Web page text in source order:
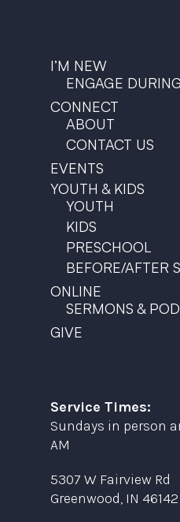
I’M NEW
ENGAGE
CONNECT
ABOUT
CONTACT US
EVENTS
YOUTH & KIDS
YOUTH
KIDS
PRESCHOOL
BEFORE/AFTER
ONLINE
SERMONS &
GIVE
Service Times:
Sundays in person
AM
5307 W Fairview Rd
Greenwood, IN 46142